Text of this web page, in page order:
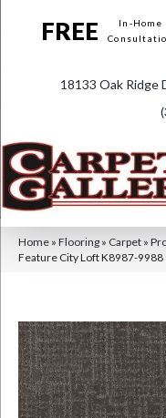
FREE
In-Home
18133 Oak Ridge
Home » Flooring » Carpet »
Feature City Loft K8987-9988